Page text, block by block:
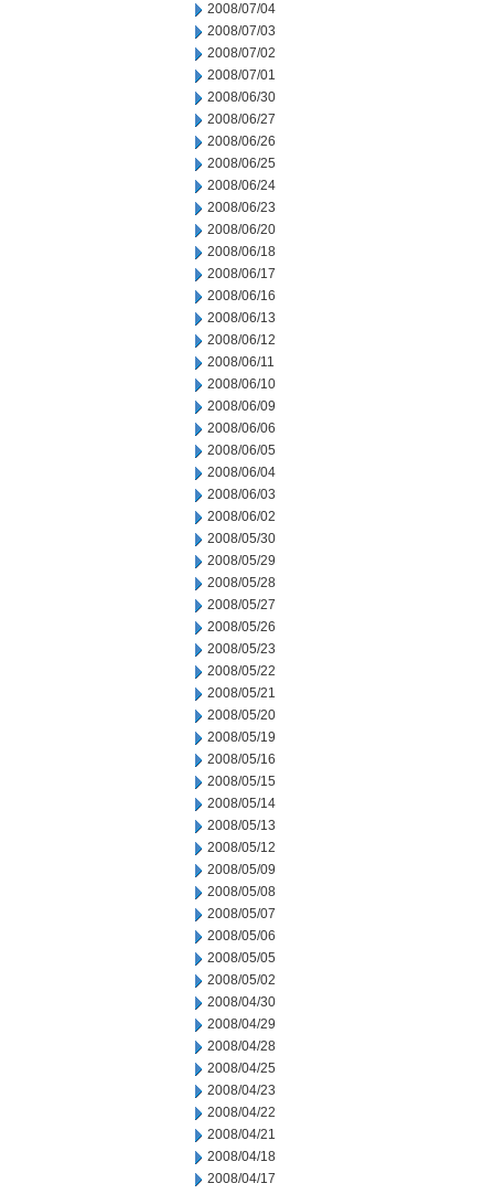
2008/07/04
2008/07/03
2008/07/02
2008/07/01
2008/06/30
2008/06/27
2008/06/26
2008/06/25
2008/06/24
2008/06/23
2008/06/20
2008/06/18
2008/06/17
2008/06/16
2008/06/13
2008/06/12
2008/06/11
2008/06/10
2008/06/09
2008/06/06
2008/06/05
2008/06/04
2008/06/03
2008/06/02
2008/05/30
2008/05/29
2008/05/28
2008/05/27
2008/05/26
2008/05/23
2008/05/22
2008/05/21
2008/05/20
2008/05/19
2008/05/16
2008/05/15
2008/05/14
2008/05/13
2008/05/12
2008/05/09
2008/05/08
2008/05/07
2008/05/06
2008/05/05
2008/05/02
2008/04/30
2008/04/29
2008/04/28
2008/04/25
2008/04/23
2008/04/22
2008/04/21
2008/04/18
2008/04/17